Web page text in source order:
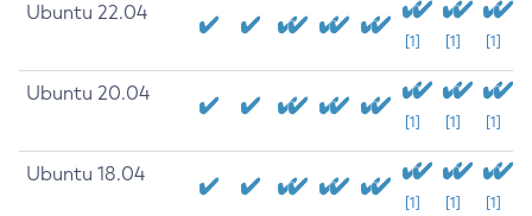
Ubuntu 22.04
[1] [1] [1]
Ubuntu 20.04
[1] [1] [1]
Ubuntu 18.04
[1] [1] [1]